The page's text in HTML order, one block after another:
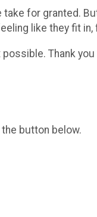
for granted.
like they fit
Thank
button below.